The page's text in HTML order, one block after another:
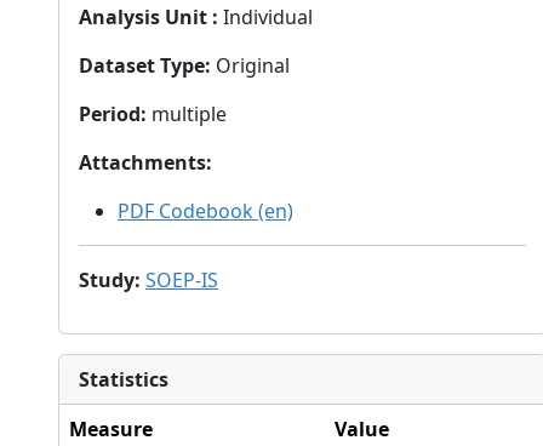
Analysis Unit : Individual
Dataset Type: Original
Period: multiple
Attachments:
PDF Codebook (en)
Study: SOEP-IS
Statistics
Measure
Value